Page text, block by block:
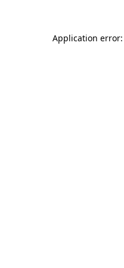
Application